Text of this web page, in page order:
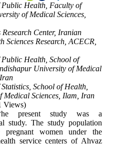
Public Health, Faculty of
of Medical Sciences,
Center, Iranian
Sciences Research, ACECR,
Health, School of
University of Medical
School of Health,
Medical Sciences, Ilam, Iran
Views)
he present study was a
study. The study population
pregnant women under the
service centers of Ahvaz